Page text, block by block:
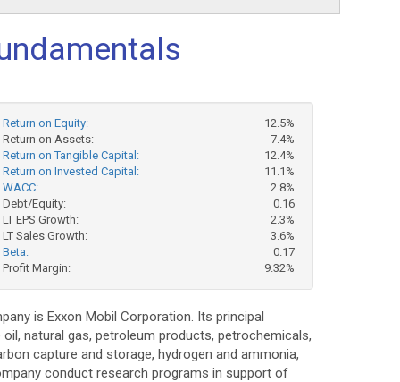
Return on Equity:
12.5%
Return on Assets:
7.4%
Return on Tangible Capital:
12.4%
Return on Invested Capital:
11.1%
WACC:
2.8%
Debt/Equity:
0.16
LT EPS Growth:
2.3%
LT Sales Growth:
3.6%
Beta:
0.17
Profit Margin:
9.32%
is Exxon Mobil Corporation. Its principal
natural gas, petroleum products, petrochemicals,
capture and storage, hydrogen and ammonia,
conduct research programs in support of